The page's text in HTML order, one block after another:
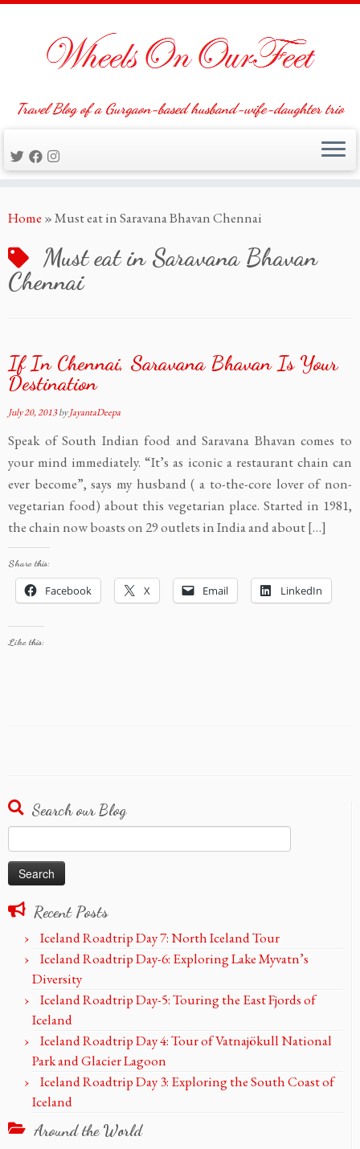
to
Travel Blog of a Gurgaon-based husband-wife-daughter trio
Home »Must eat in Saravana Bhavan Chennai
Must eat in Saravana Bhavan
Chennai
If In Chennai, Saravana Bhavan Is Your
Destination
July 20, 2013byJayantaDeepa
Speak of South Indian food and Saravana Bhavan comes to
your mind immediately. “It’s as iconic a restaurant chain can
ever become”, says my husband ( a to-the-core lover of non-
vegetarian food) about this vegetarian place. Started in 1981,
the chain now boasts on 29 outlets in India and about […]
Share this:
Facebook X Email LinkedIn
Like this:
Search our Blog
for:
Recent Posts
Iceland Roadtrip Day 7: North Iceland Tour
Iceland Roadtrip Day-6: Exploring Lake Myvatn’s
Diversity
Iceland Roadtrip Day-5: Touring the East Fjords of
Iceland
Iceland Roadtrip Day 4: Tour of Vatnajökull National
Park and Glacier Lagoon
Iceland Roadtrip Day 3: Exploring the South Coast of
Iceland
Around the World